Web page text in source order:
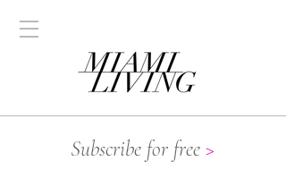
Subscribe for free >